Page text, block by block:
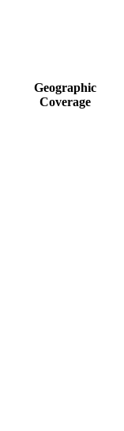
Geographic
Coverage